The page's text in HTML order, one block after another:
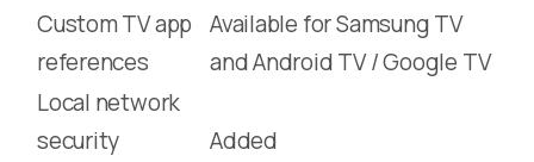
Custom TV app
references
Available for Samsung TV
and Android TV / Google TV
Local network
security
Added